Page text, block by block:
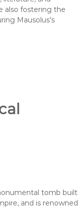
also fostering the
Mausolus’s
tomb built
and is renowned